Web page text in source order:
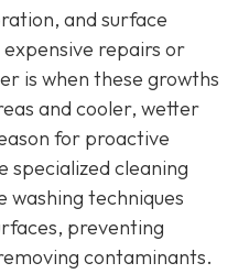
and surface
repairs or
is when these growths
and cooler, wetter
for proactive
specialized cleaning
washing techniques
preventing
contaminants.